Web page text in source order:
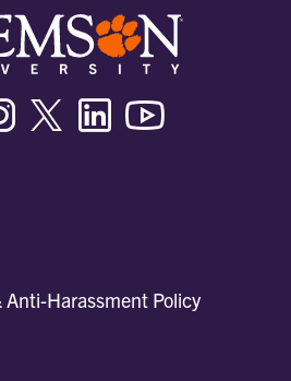
InstagramTwitter/XLinkedin
Harassment Policy